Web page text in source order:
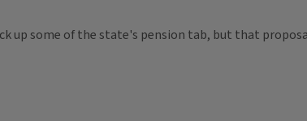
up some of the state's pension tab, but that